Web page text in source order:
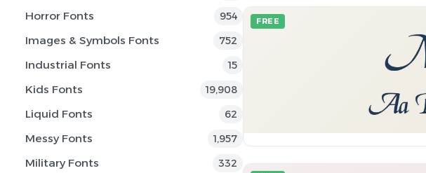
Horror Fonts 954
Images & Symbols Fonts 752
Industrial Fonts 15
Kids Fonts 19,908
Liquid Fonts 62
Messy Fonts 1,957
Military Fonts 332
FREE